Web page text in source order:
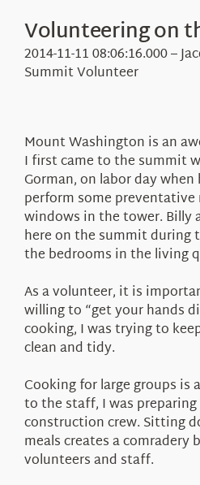
Events
Visit Us
Webcams
Education
About Us
Volunteering on
2014-11-11 08:06:16.000 –
Summit Volunteer
Mount Washington is an
I first came to the summit
Gorman, on labor day
perform some
windows in the tower. Billy
here on the summit during
the bedrooms in the living
As a volunteer, it is
willing to “get your hands
cooking, I was trying to
clean and tidy.
Cooking for large groups
to the staff, I was
construction crew. Sitting
meals creates a comradery
volunteers and staff.